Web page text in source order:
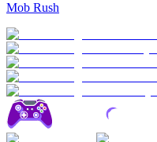
Mob Rush